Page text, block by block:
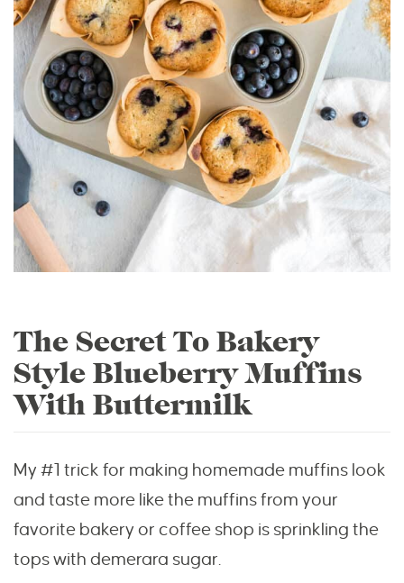
The Secret To Bakery
Style Blueberry Muffins
With Buttermilk
My #1 trick for making homemade muffins look
and taste more like the muffins from your
favorite bakery or coffee shop is sprinkling the
tops with demerara sugar.